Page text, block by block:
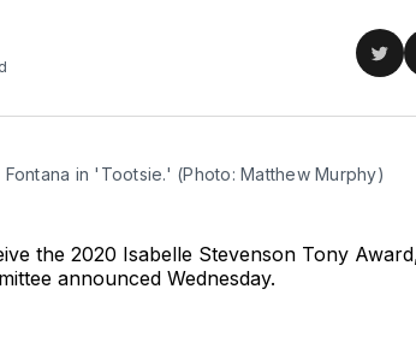
in 'Tootsie.' (Photo: Matthew Murphy)
the 2020 Isabelle Stevenson Tony
announced Wednesday.